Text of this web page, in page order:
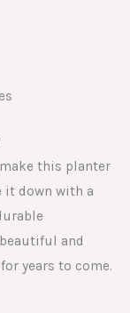
this planter
it down with a
and
years to come.